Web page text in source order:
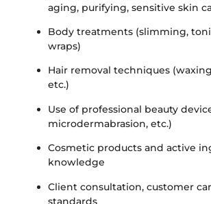
aging, purifying, sensitive skin
Body treatments (slimming,
wraps)
Hair removal techniques
etc.)
Use of professional beauty
microdermabrasion, etc.)
Cosmetic products and active
knowledge
Client consultation, customer
standards